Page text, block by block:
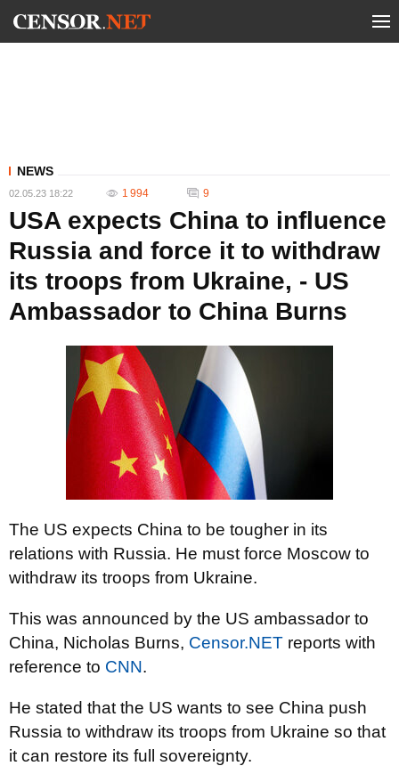
NEWS
02.05.23 18:22 1 994 9
USA expects China to influence
Russia and force it to withdraw
its troops from Ukraine, - US
Ambassador to China Burns
The US expects China to be tougher in its
relations with Russia. He must force Moscow to
withdraw its troops from Ukraine.
This was announced by the US ambassador to
China, Nicholas Burns, Censor.NET reports with
reference to CNN.
He stated that the US wants to see China push
Russia to withdraw its troops from Ukraine so that
it can restore its full sovereignty.